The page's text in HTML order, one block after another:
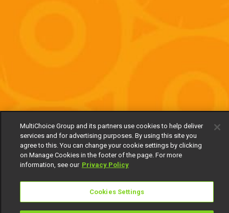
MultiChoice Group and its partners use cookies to help deliver
services and for advertising purposes. By using this site you
agree to this. You can change your cookie settings by clicking
on Manage Cookies in the footer of the page. For more
information, see our Privacy Policy
Cookies Settings